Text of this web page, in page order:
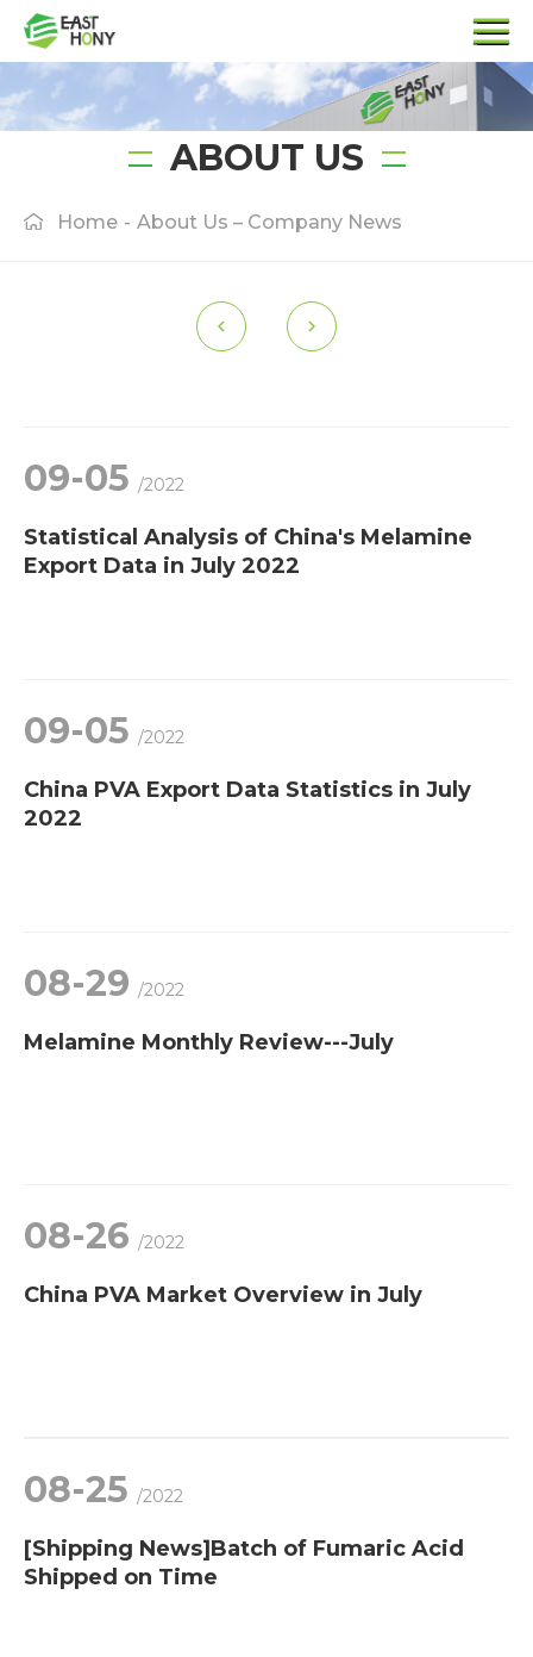
ABOUT US
Home - About Us – Company News
09-05 /2022
Statistical Analysis of China's Melamine
Export Data in July 2022
09-05 /2022
China PVA Export Data Statistics in July
2022
08-29 /2022
Melamine Monthly Review---July
08-26 /2022
China PVA Market Overview in July
08-25 /2022
[Shipping News]Batch of Fumaric Acid
Shipped on Time